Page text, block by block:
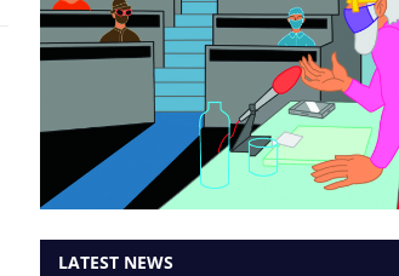
LATEST NEWS